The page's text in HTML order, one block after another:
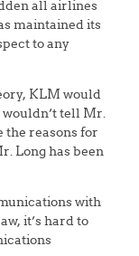
all airlines
maintained its
to any
KLM would
tell Mr.
the reasons for
Long has been
with
it’s hard to